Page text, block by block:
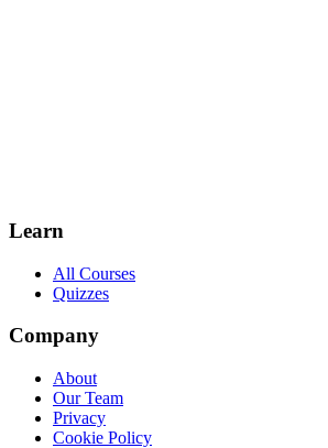
Learn
All Courses
Quizzes
Company
About
Our Team
Privacy
Cookie Policy